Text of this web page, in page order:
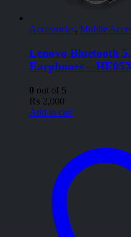
Accessories, Mobile
Lenovo Bluetooth
Earphones –
0 out of 5
₨ 2,000
Add to cart